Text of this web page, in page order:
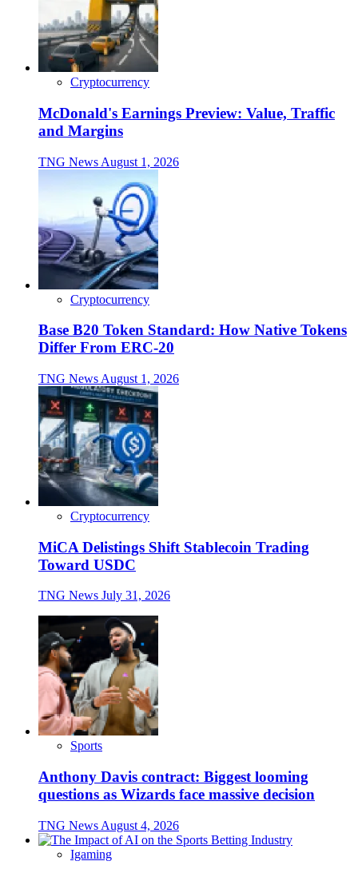
Cryptocurrency
McDonald's Earnings Preview: Value, Traffic
and Margins
TNG News August 1, 2026
Cryptocurrency
Base B20 Token Standard: How Native Tokens
Differ From ERC-20
TNG News August 1, 2026
Cryptocurrency
MiCA Delistings Shift Stablecoin Trading
Toward USDC
TNG News July 31, 2026
Sports
Anthony Davis contract: Biggest looming
questions as Wizards face massive decision
TNG News August 4, 2026
Igaming